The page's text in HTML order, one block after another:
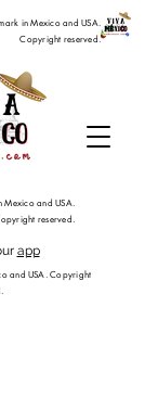
app
and USA. Copyright
in Mexico and USA.
Copyright reserved.
Mexico and USA.
reserved.